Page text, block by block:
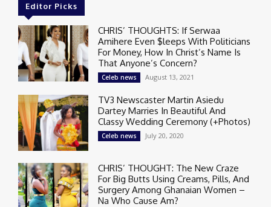
Editor Picks
CHRIS’ THOUGHTS: If Serwaa
Amihere Even $leeps With Politicians
For Money, How In Christ’s Name Is
That Anyone’s Concern?
Celeb news August 13, 2021
TV3 Newscaster Martin Asiedu
Dartey Marries In Beautiful And
Classy Wedding Ceremony (+Photos)
Celeb news July 20, 2020
CHRIS’ THOUGHT: The New Craze
For Big Butts Using Creams, Pills, And
Surgery Among Ghanaian Women –
Na Who Cause Am?